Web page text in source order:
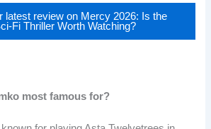
latest review on Mercy 2026: Is the
Fi Thriller Worth Watching?
most famous for?